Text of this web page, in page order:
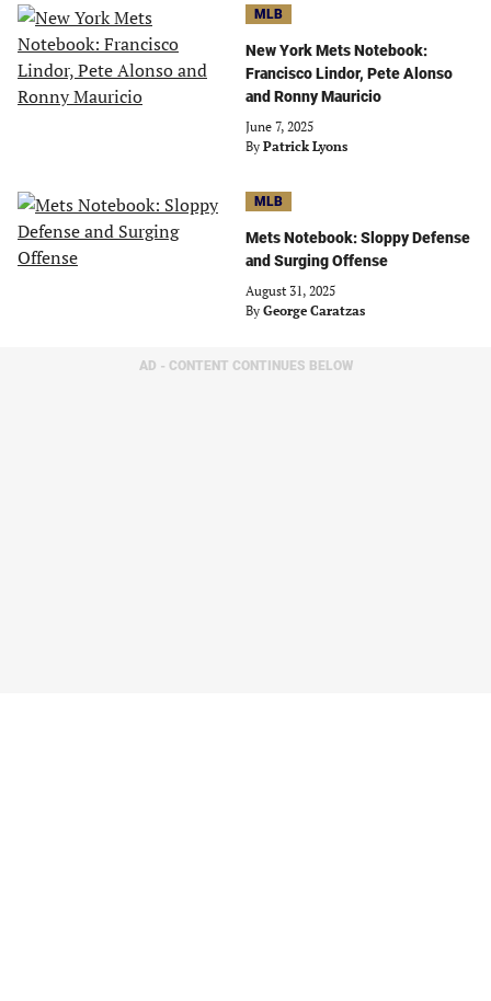
MLB
New York Mets Notebook:
Francisco Lindor, Pete Alonso
and Ronny Mauricio
June 7, 2025
By Patrick Lyons
MLB
Mets Notebook: Sloppy Defense
and Surging Offense
August 31, 2025
By George Caratzas
AD - CONTENT CONTINUES BELOW